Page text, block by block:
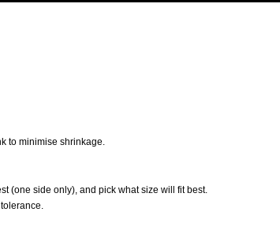
to minimise shrinkage.
(one side only), and pick what size will fit best.